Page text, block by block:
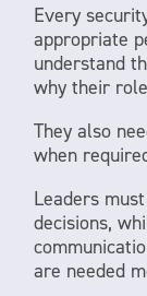
Every
appropriate
understand
why their
They also
when
Leaders
decisions,
are needed